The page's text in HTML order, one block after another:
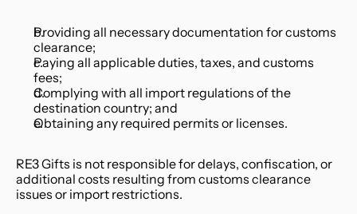
Providing all necessary documentation for customs
clearance;
Paying all applicable duties, taxes, and customs
fees;
Complying with all import regulations of the
destination country; and
Obtaining any required permits or licenses.
RE3 Gifts is not responsible for delays, confiscation, or
additional costs resulting from customs clearance
issues or import restrictions.